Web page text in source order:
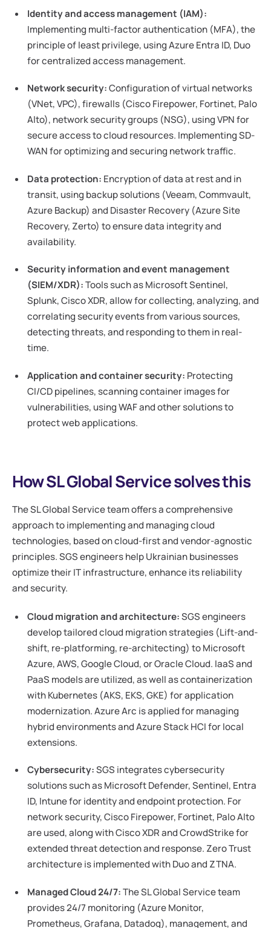
Identity and access management (IAM):
Implementing multi-factor authentication (MFA), the
principle of least privilege, using Azure Entra ID, Duo
for centralized access management.
Network security:Configuration of virtual networks
(VNet, VPC), firewalls (Cisco Firepower, Fortinet, Palo
Alto), network security groups (NSG), using VPN for
secure access to cloud resources. Implementing SD-
WAN for optimizing and securing network traffic.
Data protection: Encryption of data at rest and in
transit, using backup solutions (Veeam, Commvault,
Azure Backup) and Disaster Recovery (Azure Site
Recovery, Zerto) to ensure data integrity and
availability.
Security information and event management
(SIEM/XDR):Tools such as Microsoft Sentinel,
Splunk, Cisco XDR, allow for collecting, analyzing, and
correlating security events from various sources,
detecting threats, and responding to them in real-
time.
Application and container security: Protecting
CI/CD pipelines, scanning container images for
vulnerabilities, using WAF and other solutions to
protect web applications.
How SL Global Service solves this
The SL Global Service team offers a comprehensive
approach to implementing and managing cloud
technologies, based on cloud-first and vendor-agnostic
principles. SGS engineers help Ukrainian businesses
optimize their IT infrastructure, enhance its reliability
and security.
Cloud migration and architecture:SGS engineers
develop tailored cloud migration strategies (Lift-and-
shift, re-platforming, re-architecting) to Microsoft
Azure, AWS, Google Cloud, or Oracle Cloud. IaaS and
PaaS models are utilized, as well as containerization
with Kubernetes (AKS, EKS, GKE) for application
modernization. Azure Arc is applied for managing
hybrid environments and Azure Stack HCI for local
extensions.
Cybersecurity:SGS integrates cybersecurity
solutions such as Microsoft Defender, Sentinel, Entra
ID, Intune for identity and endpoint protection. For
network security, Cisco Firepower, Fortinet, Palo Alto
are used, along with Cisco XDR and CrowdStrike for
extended threat detection and response. Zero Trust
architecture is implemented with Duo and ZTNA.
Managed Cloud 24/7:The SL Global Service team
provides 24/7 monitoring (Azure Monitor,
Prometheus, Grafana, Datadog), management, and